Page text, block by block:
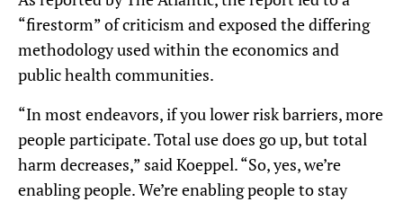
“firestorm” of criticism and exposed the differing
methodology used within the economics and
public health communities.
“In most endeavors, if you lower risk barriers, more
people participate. Total use does go up, but total
harm decreases,” said Koeppel. “So, yes, we’re
enabling people. We’re enabling people to stay